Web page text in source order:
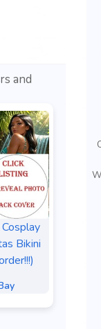
and
Bikini